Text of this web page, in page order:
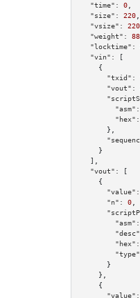
"time":
0
"size":
220
"vsize":
220
"weight":
"locktime":
"vin":
[
    {
"txid":
"vout":
"asm":
"hex":
      },
    }
  ],
"vout":
[
    {
"value":
"n":
0
"asm":
"hex":
      }
    },
    {
"value":